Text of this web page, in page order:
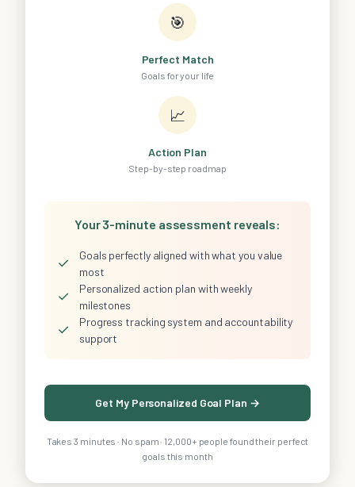
🎯
Perfect Match
Goals for your life
📈
Action Plan
Step-by-step roadmap
Your 3-minute assessment reveals:
✓
Goals perfectly aligned with what you value
most
✓
Personalized action plan with weekly
milestones
✓
Progress tracking system and accountability
support
Get My Personalized Goal Plan →
Takes 3 minutes · No spam · 12,000+ people found their perfect
goals this month